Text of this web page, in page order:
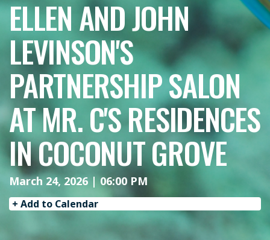
ELLEN AND JOHN
LEVINSON'S
PARTNERSHIP SALON
AT MR. C'S RESIDENCES
IN COCONUT GROVE
March 24, 2026 | 06:00 PM
+ Add to Calendar